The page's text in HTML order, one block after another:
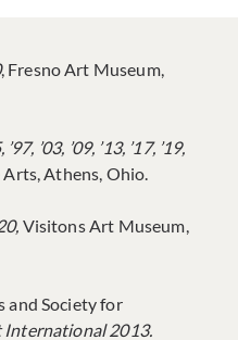
, Fresno Art Museum,
’03, ’09, ’13, ’17, ’19,
Athens, Ohio.
Visitons Art Museum,
and Society for
International 2013.